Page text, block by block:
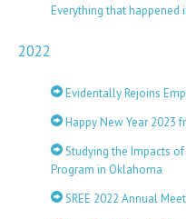
Everything that happened
2022
Evidentally Rejoins
Happy New Year 2023
Studying the Impacts of
Program in Oklahoma
SREE 2022 Annual